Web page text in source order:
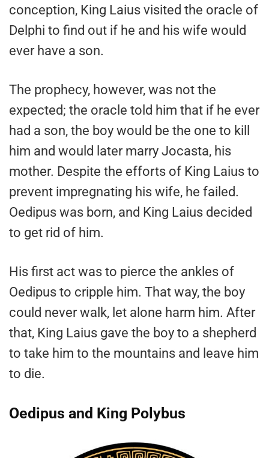
conception, King Laius visited the oracle of
Delphi to find out if he and his wife would
ever have a son.
The prophecy, however, was not the
expected; the oracle told him that if he ever
had a son, the boy would be the one to kill
him and would later marry Jocasta, his
mother. Despite the efforts of King Laius to
prevent impregnating his wife, he failed.
Oedipus was born, and King Laius decided
to get rid of him.
His first act was to pierce the ankles of
Oedipus to cripple him. That way, the boy
could never walk, let alone harm him. After
that, King Laius gave the boy to a shepherd
to take him to the mountains and leave him
to die.
Oedipus and King Polybus